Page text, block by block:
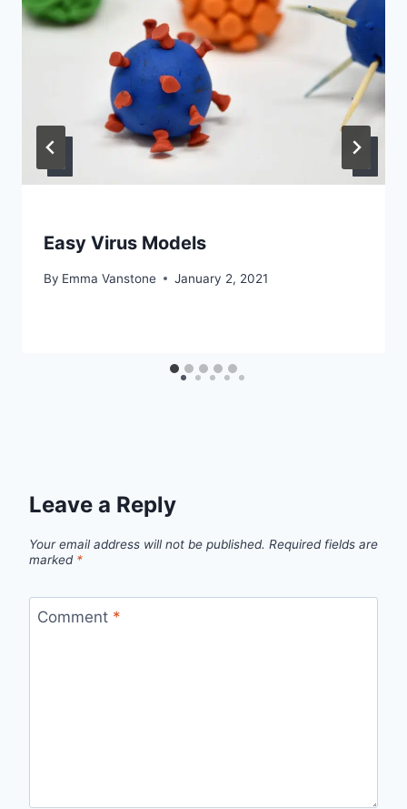
Easy Virus Models
By Emma Vanstone January 2, 2021
Leave a Reply
Your email address will not be published. Required fields are
marked *
Comment *